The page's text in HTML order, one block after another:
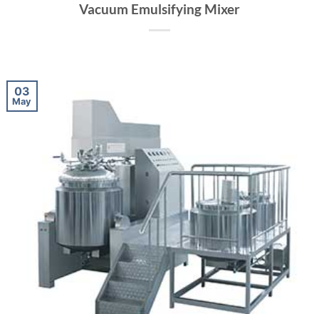
Vacuum Emulsifying Mixer
03
May